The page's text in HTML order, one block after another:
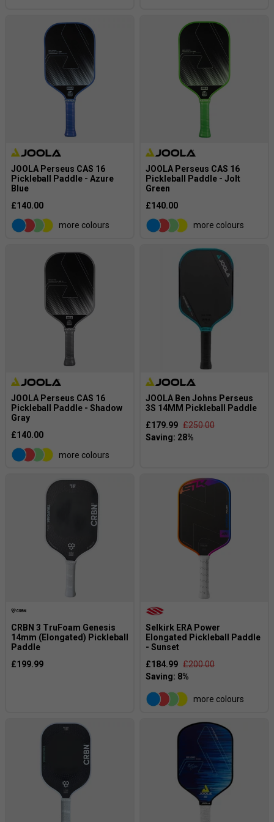
Contradiction: Some “
” paddles have thicker 16 mm
cores, which is offset by a stiffer core material to still
deliver extra pop. Some paddles CAN have lighter weights,
but stiffness of the material can offset the lighter weight.
JOOLA Perseus CAS 16
Pickleball Paddle - Azure
Blue
£140.00
more colours
JOOLA Perseus CAS 16
Pickleball Paddle - Jolt
Green
£140.00
more colours
JOOLA Perseus CAS 16
Pickleball Paddle - Shadow
Gray
£140.00
more colours
JOOLA Ben Johns Perseus
3S 14MM Pickleball Paddle
£179.99 £250.00
CRBN 3 TruFoam Genesis
14mm (Elongated) Pickleball
Paddle
£199.99
Selkirk ERA Power
Elongated Pickleball Paddle
- Sunset
£184.99 £200.00
more colours